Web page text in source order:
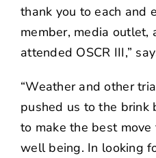
thank you to each and
member, media outlet,
attended OSCR III,”
“Weather and other
pushed us to the
to make the best
well being. In looking